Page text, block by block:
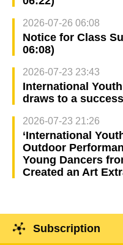
2026-07-26 06:08
Notice for Class
06:08)
2026-07-23 23:43
International
draws to a
2026-07-23 21:26
‘International
Outdoor
Young Dancers
Created an Art
Subscription